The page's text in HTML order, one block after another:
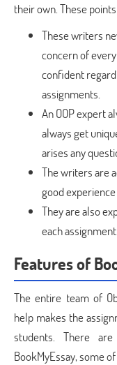
their own. These
These writers
concern of
confident
assignments.
An OOP expert
always get
arises any
The writers are
good
They are also
each assignment.
Features of
The entire team of
help makes the
students. There
BookMyEssay, some